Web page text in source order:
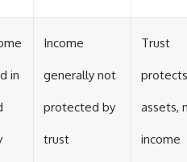
in
Income
generally not
protected by
trust
Trust
protects
assets,
income